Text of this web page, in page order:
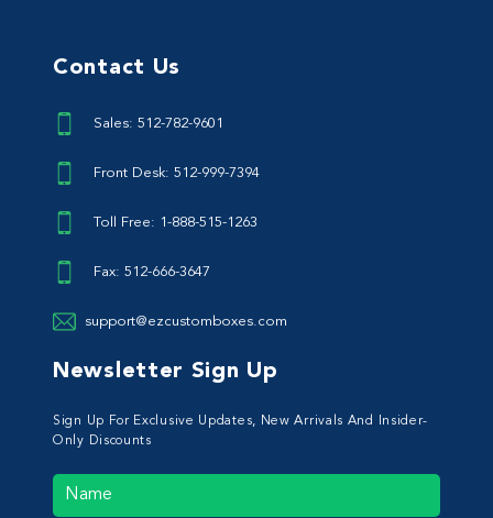
Contact Us
Sales: 512-782-9601
Front Desk: 512-999-7394
Toll Free: 1-888-515-1263
Fax: 512-666-3647
support@ezcustomboxes.com
Newsletter Sign Up
Sign Up For Exclusive Updates, New Arrivals And Insider-
Only Discounts